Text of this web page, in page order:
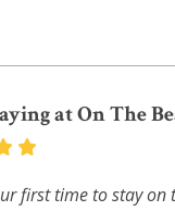
at On The
first time to stay on